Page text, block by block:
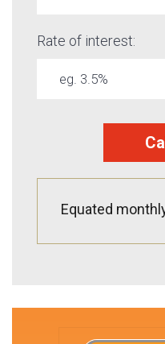
Rate of interest:
Equated